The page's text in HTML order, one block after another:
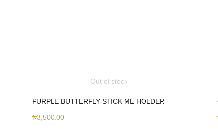
Out of stock
PURPLE BUTTERFLY STICK ME HOLDER
₦3,500.00